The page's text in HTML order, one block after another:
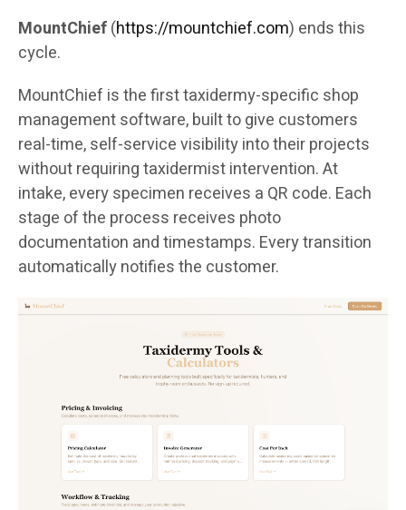
MountChief(https://mountchief.com) ends this
cycle.
MountChief is the first taxidermy-specific shop
management software, built to give customers
real-time, self-service visibility into their projects
without requiring taxidermist intervention. At
intake, every specimen receives a QR code. Each
stage of the process receives photo
documentation and timestamps. Every transition
automatically notifies the customer.